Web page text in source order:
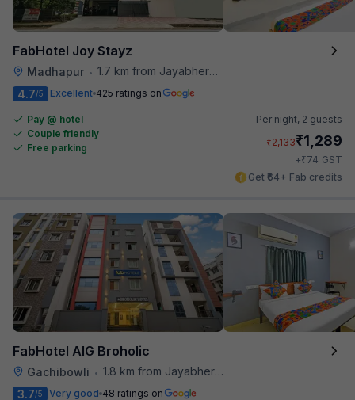
FabHotel Joy Stayz
Madhapur • 1.7 km from Jayabheri Silicon Tower
4.7/5 Excellent 425 ratings on
Pay @ hotel
Couple friendly
Free parking
Per night, 2 guests
₹2,133₹1,289
+₹74 GST
Get ₹64+ Fab credits
FabHotel AIG Broholic
Gachibowli • 1.8 km from Jayabheri Silicon Tower
3.7/5 Very good 48 ratings on